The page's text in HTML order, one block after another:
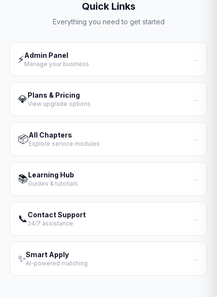
Quick Links
Everything you need to get started
⚡Admin Panel
Manage your business
→
💎Plans & Pricing
View upgrade options
→
📦All Chapters
Explore service modules
→
📚Learning Hub
Guides & tutorials
→
📞Contact Support
24/7 assistance
→
✨Smart Apply
AI-powered matching
→